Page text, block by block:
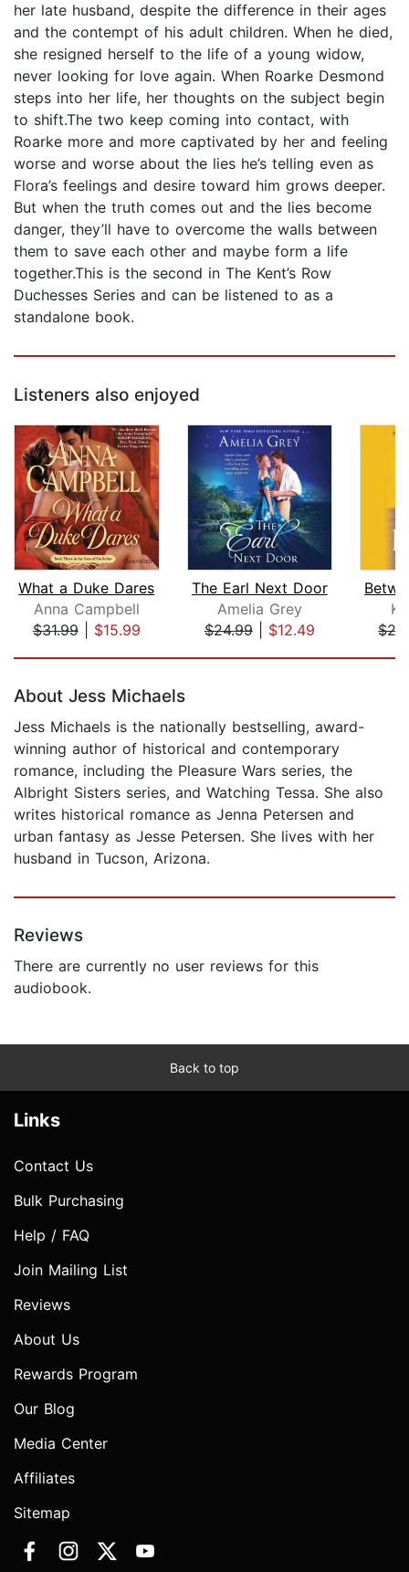
her late husband, despite the difference in their ages
and the contempt of his adult children. When he died,
she resigned herself to the life of a young widow,
never looking for love again. When Roarke Desmond
steps into her life, her thoughts on the subject begin
to shift.The two keep coming into contact, with
Roarke more and more captivated by her and feeling
worse and worse about the lies he’s telling even as
Flora’s feelings and desire toward him grows deeper.
But when the truth comes out and the lies become
danger, they’ll have to overcome the walls between
them to save each other and maybe form a life
together.This is the second in The Kent’s Row
Duchesses Series and can be listened to as a
standalone book.
Listeners also enjoyed
What a Duke Dares
Anna Campbell
$31.99| $15.99
The Earl Next Door
Amelia Grey
$24.99| $12.49
About Jess Michaels
Jess Michaels is the nationally bestselling, award-
winning author of historical and contemporary
romance, including the Pleasure Wars series, the
Albright Sisters series, and Watching Tessa. She also
writes historical romance as Jenna Petersen and
urban fantasy as Jesse Petersen. She lives with her
husband in Tucson, Arizona.
Reviews
There are currently no user reviews for this
audiobook.
Back to top
Links
Contact Us
Bulk Purchasing
Help / FAQ
Join Mailing List
Reviews
About Us
Rewards Program
Our Blog
Media Center
Affiliates
Sitemap